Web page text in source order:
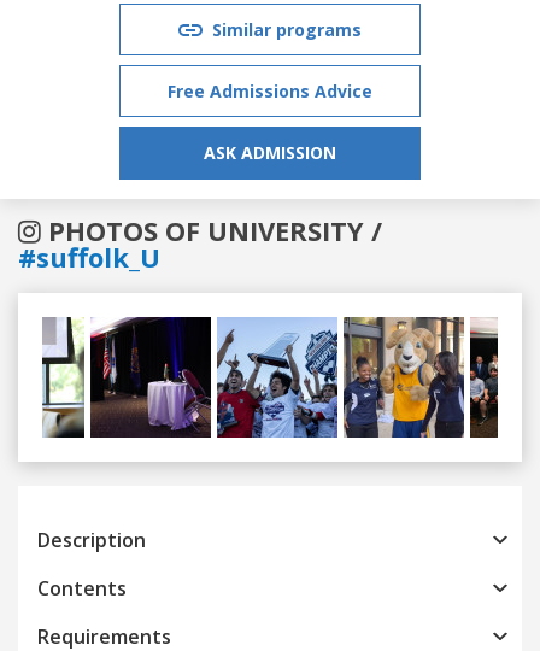
Similar programs
Free Admissions Advice
ASK ADMISSION
PHOTOS OF UNIVERSITY /
#suffolk_U
Previous
Description
Contents
Requirements